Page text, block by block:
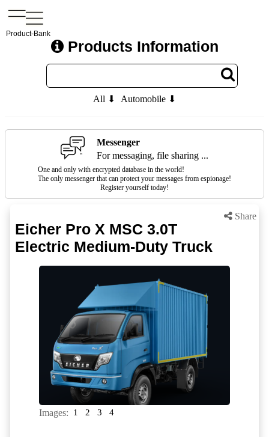
Product-Bank
Products Information
All ⬇ Automobile ⬇
Messenger
For messaging, file sharing ...
One and only with encrypted database in the world!
The only messenger that can protect your messages from espionage!
Register yourself today!
Share
Eicher Pro X MSC 3.0T
Electric Medium-Duty Truck
Images: 1 2 3 4